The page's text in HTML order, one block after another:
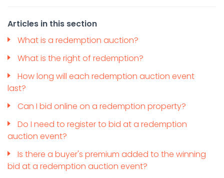
Articles in this section
What is a redemption auction?
What is the right of redemption?
How long will each redemption auction event
last?
Can I bid online on a redemption property?
Do I need to register to bid at a redemption
auction event?
Is there a buyer's premium added to the winning
bid at a redemption auction event?